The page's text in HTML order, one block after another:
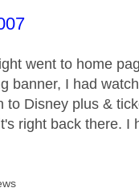
authored by:
went to home
banner, I had
to Disney plus &
right back there. I